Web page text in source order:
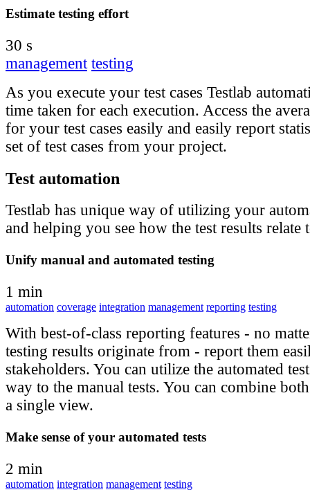
Estimate testing effort
30 s
management testing
As you execute your test cases Testlab
time taken for each execution. Access the
for your test cases easily and easily report
set of test cases from your project.
Test automation
Testlab has unique way of utilizing your
and helping you see how the test results
Unify manual and automated testing
1 min
automation coverage integration management reporting testing
With best-of-class reporting features - no
testing results originate from - report them
stakeholders. You can utilize the automated
way to the manual tests. You can combine
a single view.
Make sense of your automated tests
2 min
automation integration management testing